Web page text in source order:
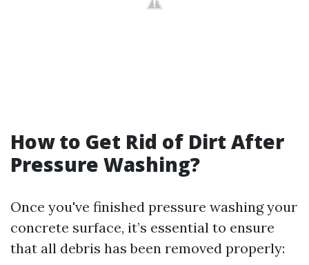
How to Get Rid of Dirt After
Pressure Washing?
Once you've finished pressure washing your
concrete surface, it’s essential to ensure
that all debris has been removed properly: